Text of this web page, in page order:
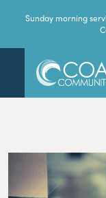
Sunday morning